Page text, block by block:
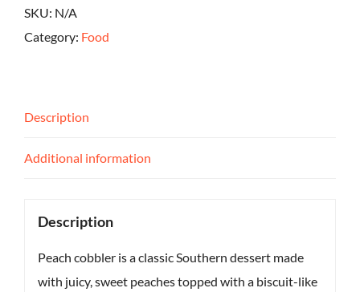
SKU: N/A
Category: Food
Description
Additional information
Description
Peach cobbler is a classic Southern dessert made
with juicy, sweet peaches topped with a biscuit-like